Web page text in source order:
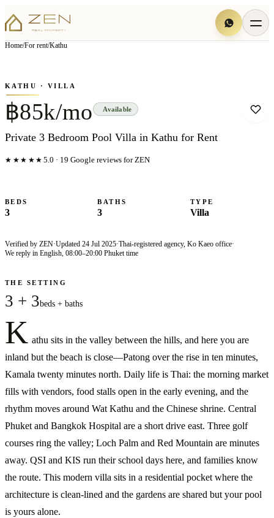
Home/For rent/Kathu
▦View all10photos
KATHU · VILLA
฿85k/mo Available
Private 3 Bedroom Pool Villa in Kathu for Rent
★★★★★ 5.0 · 19 Google reviews for ZEN
BEDS
3
BATHS
3
TYPE
Villa
Verified by ZEN·Updated 24 Jul 2025·Thai-registered agency, Ko Kaeo office·
We reply in English, 08:00–20:00 Phuket time
THE SETTING
3 + 3beds + baths
K athu sits in the valley between the hills, and here you are
inland but the beach is close—Patong over the rise in ten minutes,
Kamala twenty minutes north. Daily life is Thai: the morning market
fills with vendors, food stalls open in the early evening, and the
rhythm moves around Wat Kathu and the Chinese shrine. Central
Phuket and Bangkok Hospital are a short drive east. Three golf
courses ring the valley; Loch Palm and Red Mountain are minutes
away. QSI and KIS run their school days here, and families know
the route. This modern villa sits in a residential pocket where the
architecture is clean-lined and the gardens are shared but your pool
is yours alone.